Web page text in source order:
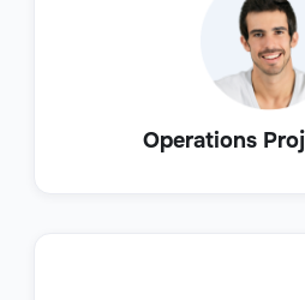
Operations